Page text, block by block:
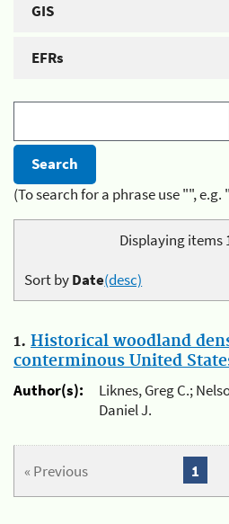
GIS
EFRs
(To search for a phrase use "",
Displaying items
Sort byDate(desc)
1. Historical woodland
conterminous United
Author(s):
Liknes, Greg C.;
Daniel J.
« Previous 1